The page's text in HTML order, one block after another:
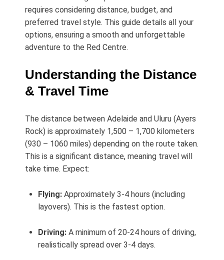
requires considering distance, budget, and
preferred travel style. This guide details all your
options, ensuring a smooth and unforgettable
adventure to the Red Centre.
Understanding the Distance
& Travel Time
The distance between Adelaide and Uluru (Ayers
Rock) is approximately 1,500 – 1,700 kilometers
(930 – 1060 miles) depending on the route taken.
This is a significant distance, meaning travel will
take time. Expect:
Flying: Approximately 3-4 hours (including
layovers). This is the fastest option.
Driving: A minimum of 20-24 hours of driving,
realistically spread over 3-4 days.